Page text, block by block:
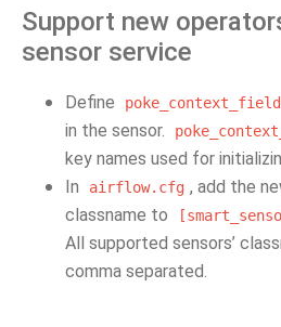
Support new
sensor service
Define
in the sensor.
key names used for
In
airflow.cfg , add the
classname to
All supported sensors’
comma separated.